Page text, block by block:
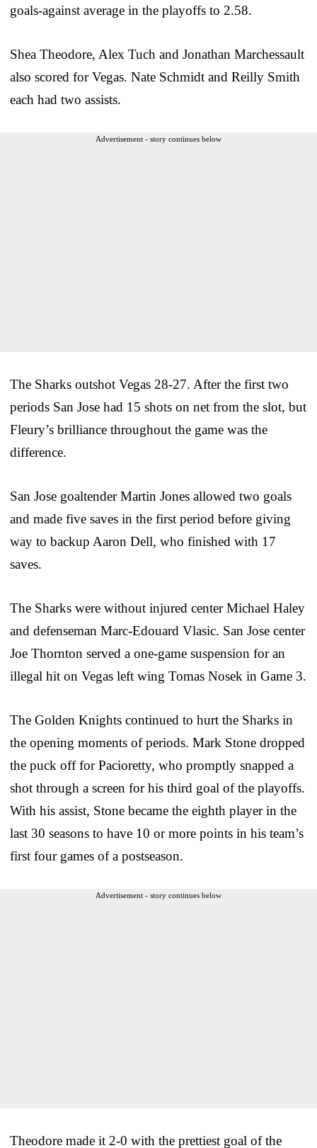
goals-against average in the playoffs to 2.58.
Shea Theodore, Alex Tuch and Jonathan Marchessault
also scored for Vegas. Nate Schmidt and Reilly Smith
each had two assists.
Advertisement - story continues below
The Sharks outshot Vegas 28-27. After the first two
periods San Jose had 15 shots on net from the slot, but
Fleury’s brilliance throughout the game was the
difference.
San Jose goaltender Martin Jones allowed two goals
and made five saves in the first period before giving
way to backup Aaron Dell, who finished with 17
saves.
The Sharks were without injured center Michael Haley
and defenseman Marc-Edouard Vlasic. San Jose center
Joe Thornton served a one-game suspension for an
illegal hit on Vegas left wing Tomas Nosek in Game 3.
The Golden Knights continued to hurt the Sharks in
the opening moments of periods. Mark Stone dropped
the puck off for Pacioretty, who promptly snapped a
shot through a screen for his third goal of the playoffs.
With his assist, Stone became the eighth player in the
last 30 seasons to have 10 or more points in his team’s
first four games of a postseason.
Advertisement - story continues below
Theodore made it 2-0 with the prettiest goal of the